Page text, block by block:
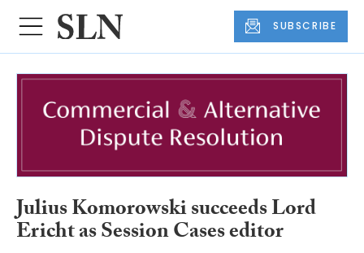
SUBSCRIBE
Julius Komorowski succeeds Lord
Ericht as Session Cases editor